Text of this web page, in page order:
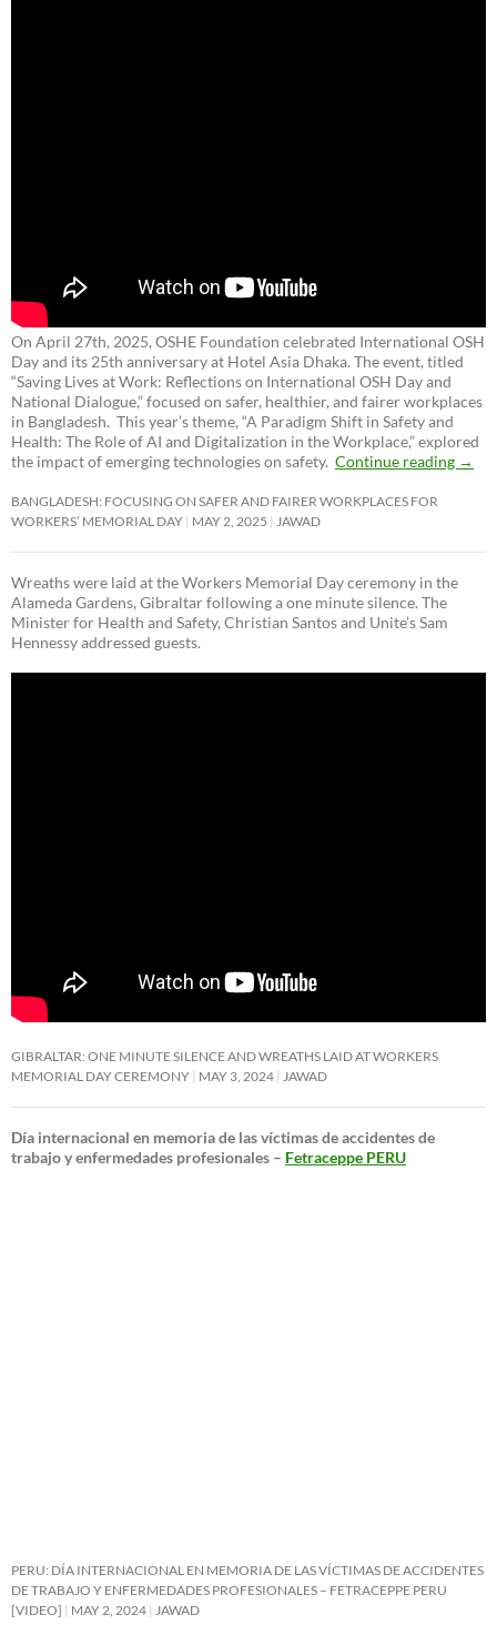
On April 27th, 2025, OSHE Foundation celebrated International OSH
Day and its 25th anniversary at Hotel Asia Dhaka. The event, titled
“Saving Lives at Work: Reflections on International OSH Day and
National Dialogue,”focused on safer, healthier, and fairer workplaces
in Bangladesh. This year’s theme, “A Paradigm Shift in Safety and
Health: The Role of AI and Digitalization in the Workplace,” explored
the impact of emerging technologies on safety. Continue reading →
BANGLADESH: FOCUSING ON SAFER AND FAIRER WORKPLACES FOR
WORKERS’ MEMORIAL DAY MAY 2, 2025 JAWAD
Wreaths were laid at the Workers Memorial Day ceremony in the
Alameda Gardens, Gibraltar following a one minute silence. The
Minister for Health and Safety, Christian Santos and Unite’s Sam
Hennessy addressed guests.
GIBRALTAR: ONE MINUTE SILENCE AND WREATHS LAID AT WORKERS
MEMORIAL DAY CEREMONY MAY 3, 2024 JAWAD
Día internacional en memoria de las víctimas de accidentes de
trabajo y enfermedades profesionales – Fetraceppe PERU
PERU: DÍA INTERNACIONAL EN MEMORIA DE LAS VÍCTIMAS DE ACCIDENTES
DE TRABAJO Y ENFERMEDADES PROFESIONALES – FETRACEPPE PERU
[VIDEO]
MAY 2, 2024 JAWAD